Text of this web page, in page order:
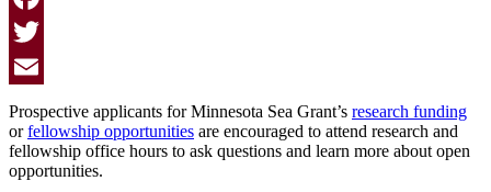
Facebook
Twitter
Email
Prospective applicants for Minnesota Sea Grant’s research funding
orfellowship opportunities are encouraged to attend research and
fellowship office hours to ask questions and learn more about open
opportunities.